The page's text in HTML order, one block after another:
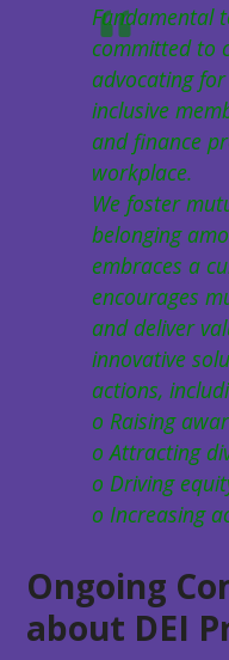
Fundamental
committed to
advocating
inclusive
and finance
workplace.
We foster
belonging
embraces a
encourages
and deliver
innovative
actions,
o Raising
o Attracting
o Driving
o Increasing
Ongoing
about DEI